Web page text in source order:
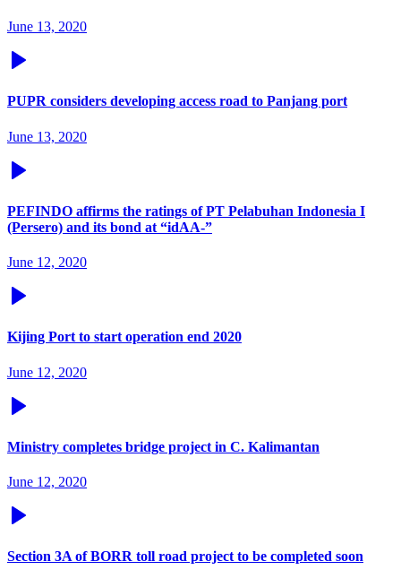
June 13, 2020
PUPR considers developing access road to Panjang port
June 13, 2020
PEFINDO affirms the ratings of PT Pelabuhan Indonesia I
(Persero) and its bond at “idAA-”
June 12, 2020
Kijing Port to start operation end 2020
June 12, 2020
Ministry completes bridge project in C. Kalimantan
June 12, 2020
Section 3A of BORR toll road project to be completed soon